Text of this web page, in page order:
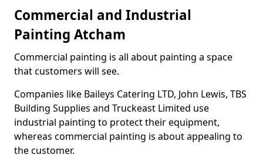
Commercial and Industrial
Painting Atcham
Commercial painting is all about painting a space
that customers will see.
Companies like Baileys Catering LTD, John Lewis, TBS
Building Supplies and Truckeast Limited use
industrial painting to protect their equipment,
whereas commercial painting is about appealing to
the customer.